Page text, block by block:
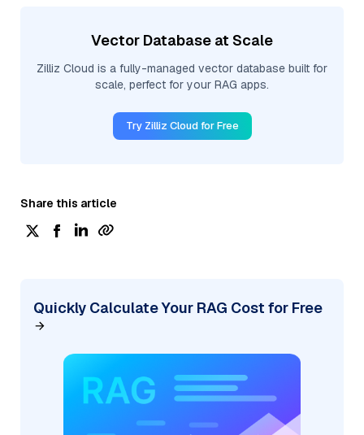
Vector Database at Scale
Zilliz Cloud is a fully-managed vector database built for
scale, perfect for your RAG apps.
Try Zilliz Cloud for Free
Share this article
Quickly Calculate Your RAG Cost for Free